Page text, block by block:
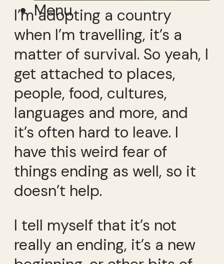
Menu
I’m adopting a country
when I’m travelling, it’s a
matter of survival. So yeah, I
get attached to places,
people, food, cultures,
languages and more, and
it’s often hard to leave. I
have this weird fear of
things ending as well, so it
doesn’t help.
I tell myself that it’s not
really an ending, it’s a new